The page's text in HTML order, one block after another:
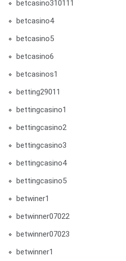
betcasino310111
betcasino4
betcasino5
betcasino6
betcasinos1
betting29011
bettingcasino1
bettingcasino2
bettingcasino3
bettingcasino4
bettingcasino5
betwiner1
betwinner07022
betwinner07023
betwinner1